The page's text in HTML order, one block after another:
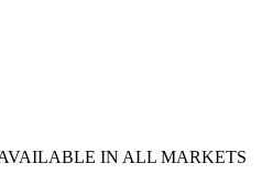
IN ALL MARKETS